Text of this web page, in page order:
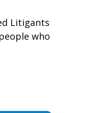
Litigants
who